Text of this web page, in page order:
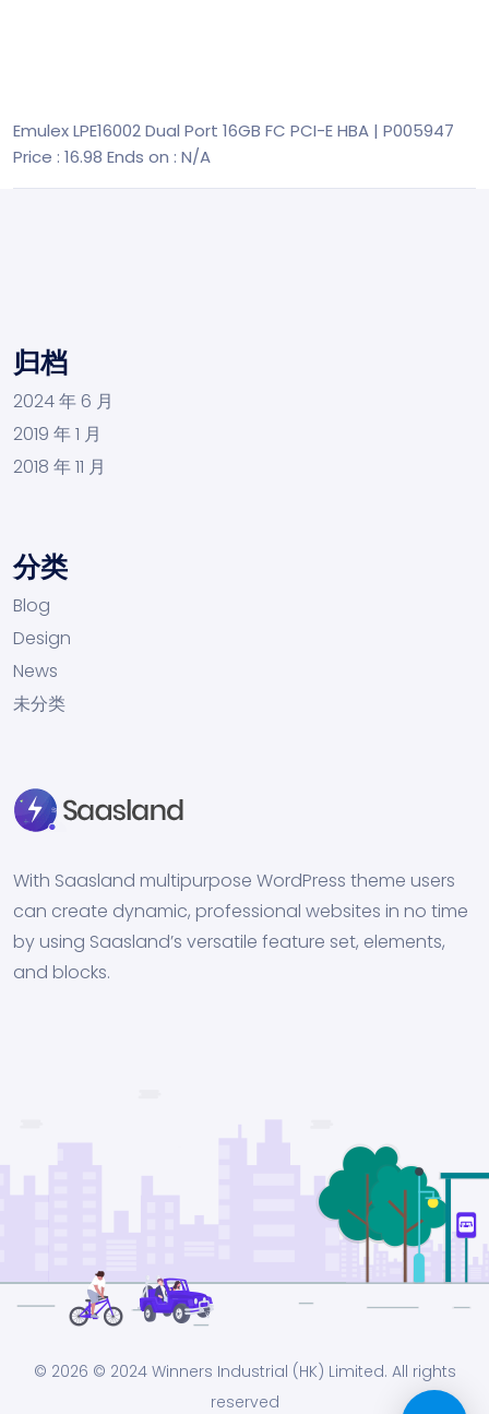
Emulex LPE16002 Dual Port 16GB FC PCI-E HBA | P005947
Price : 16.98 Ends on : N/A
归档
2024 年 6 月
2019 年 1 月
2018 年 11 月
分类
Blog
Design
News
未分类
With Saasland multipurpose WordPress theme users
can create dynamic, professional websites in no time
by using Saasland’s versatile feature set, elements,
and blocks.
© 2026 © 2024 Winners Industrial (HK) Limited. All rights
reserved